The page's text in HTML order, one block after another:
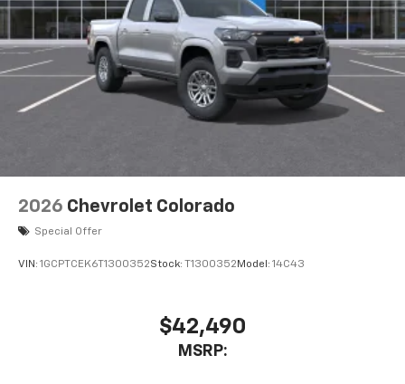
2026 Chevrolet Colorado
Special Offer
VIN: 1GCPTCEK6T1300352Stock: T1300352 Model: 14C43
$42,490
MSRP: